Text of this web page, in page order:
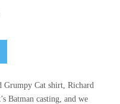
Grumpy Cat shirt, Richard
Batman casting, and we